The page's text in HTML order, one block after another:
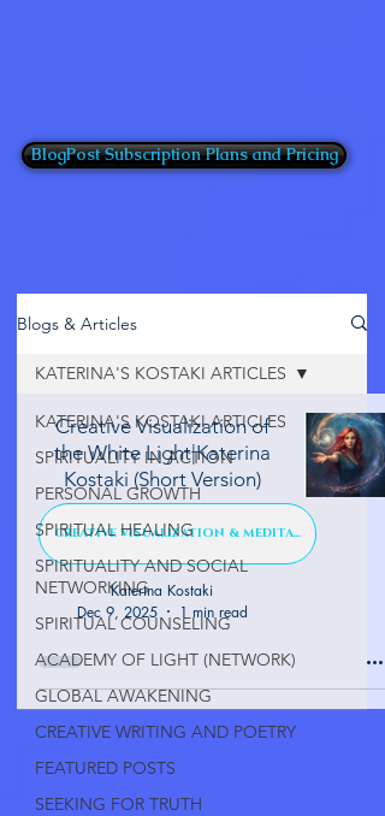
BlogPost Subscription Plans and Pricing
Blogs & Articles
KATERINA'S KOSTAKI ARTICLES
SPIRITUALITY IN ACTION
PERSONAL GROWTH
SPIRITUAL HEALING
SPIRITUALITY AND SOCIAL
NETWORKING
SPIRITUAL COUNSELING
ACADEMY OF LIGHT (NETWORK)
GLOBAL AWAKENING
CREATIVE WRITING AND POETRY
FEATURED POSTS
SEEKING FOR TRUTH
KATERINA'S KOSTAKI ARTICLES
Creative Visualization of
the White Light|Katerina
Kostaki (Short Version)
CREATIVE VISUALIZATION & MEDITATION
Katerina Kostaki
Dec 9, 2025
1 min read